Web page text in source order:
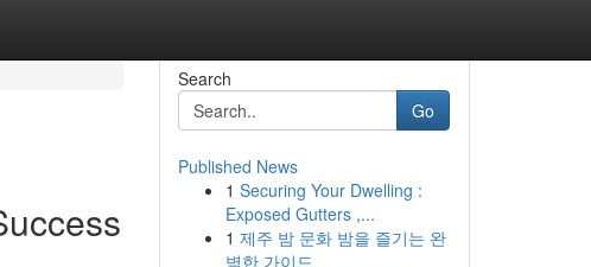
Search
Go
Published News
1 Securing Your Dwelling :
Exposed Gutters ,...
1 제주 밤 문화 밤을 즐기는 완
벽한 가이드